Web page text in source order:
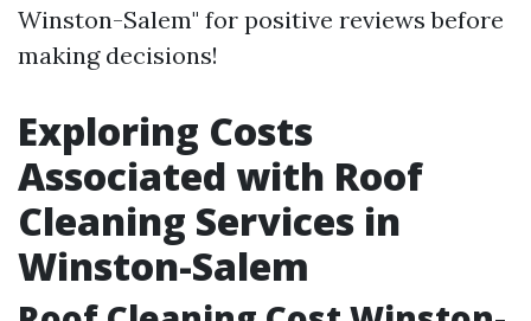
Winston-Salem" for positive reviews before
making decisions!
Exploring Costs
Associated with Roof
Cleaning Services in
Winston-Salem